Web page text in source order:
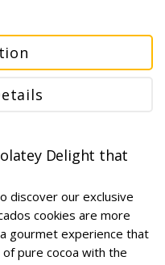
Delight that
discover our exclusive
cookies are more
gourmet experience that
pure cocoa with the